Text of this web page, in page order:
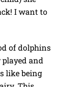
I want to
of dolphins
and
like being